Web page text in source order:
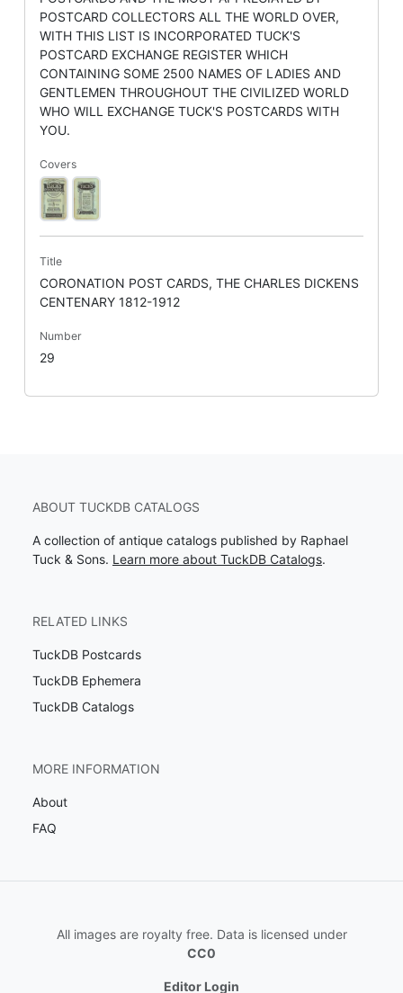
POSTCARD COLLECTORS ALL THE WORLD OVER,
WITH THIS LIST IS INCORPORATED TUCK'S
POSTCARD EXCHANGE REGISTER WHICH
CONTAINING SOME 2500 NAMES OF LADIES AND
GENTLEMEN THROUGHOUT THE CIVILIZED WORLD
WHO WILL EXCHANGE TUCK'S POSTCARDS WITH
YOU.
Covers
Title
CORONATION POST CARDS, THE CHARLES DICKENS
CENTENARY 1812-1912
Number
29
ABOUT TUCKDB CATALOGS
A collection of antique catalogs published by Raphael
Tuck & Sons. Learn more about TuckDB Catalogs.
RELATED LINKS
TuckDB Postcards
TuckDB Ephemera
TuckDB Catalogs
MORE INFORMATION
About
FAQ
All images are royalty free. Data is licensed under
CC0
Editor Login